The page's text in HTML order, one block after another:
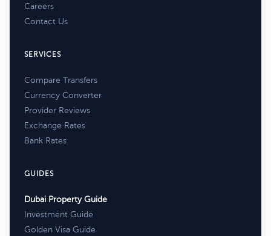
Careers
Contact Us
SERVICES
Compare Transfers
Currency Converter
Provider Reviews
Exchange Rates
Bank Rates
GUIDES
Dubai Property Guide
Investment Guide
Golden Visa Guide